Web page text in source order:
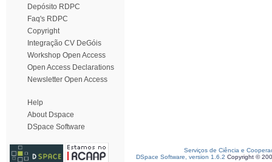
Depósito RDPC
Faq's RDPC
Copyright
Integração CV DeGóis
Workshop Open Access
Open Access Declarations
Newsletter Open Access
Help
About Dspace
DSpace Software
Serviços de Ciência e
DSpace Software, version 1.6.2 Copyright ©